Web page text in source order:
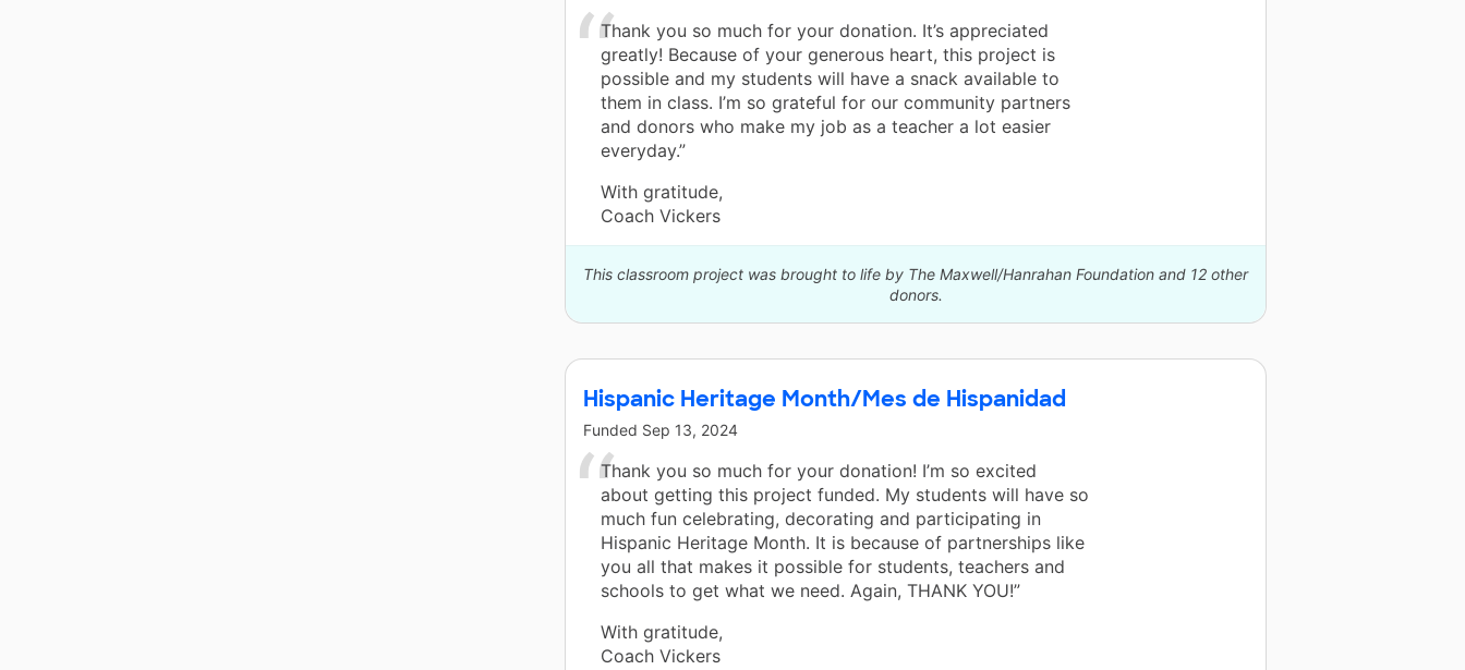
Thank you so much for your donation. It’s appreciated
greatly! Because of your generous heart, this project is
possible and my students will have a snack available to
them in class. I’m so grateful for our community partners
and donors who make my job as a teacher a lot easier
everyday.”
With gratitude,
Coach Vickers
This classroom project was brought to life by The Maxwell/Hanrahan Foundation and 12 other
donors.
Hispanic Heritage Month/Mes de Hispanidad
Funded Sep 13, 2024
Thank you so much for your donation! I’m so excited
about getting this project funded. My students will have so
much fun celebrating, decorating and participating in
Hispanic Heritage Month. It is because of partnerships like
you all that makes it possible for students, teachers and
schools to get what we need. Again, THANK YOU!”
With gratitude,
Coach Vickers